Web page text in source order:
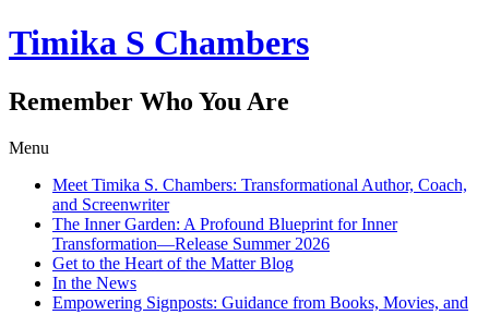
Timika S Chambers
Remember Who You Are
Menu
Meet Timika S. Chambers: Transformational Author, Coach,
and Screenwriter
The Inner Garden: A Profound Blueprint for Inner
Transformation—Release Summer 2026
Get to the Heart of the Matter Blog
In the News
Empowering Signposts: Guidance from Books, Movies, and